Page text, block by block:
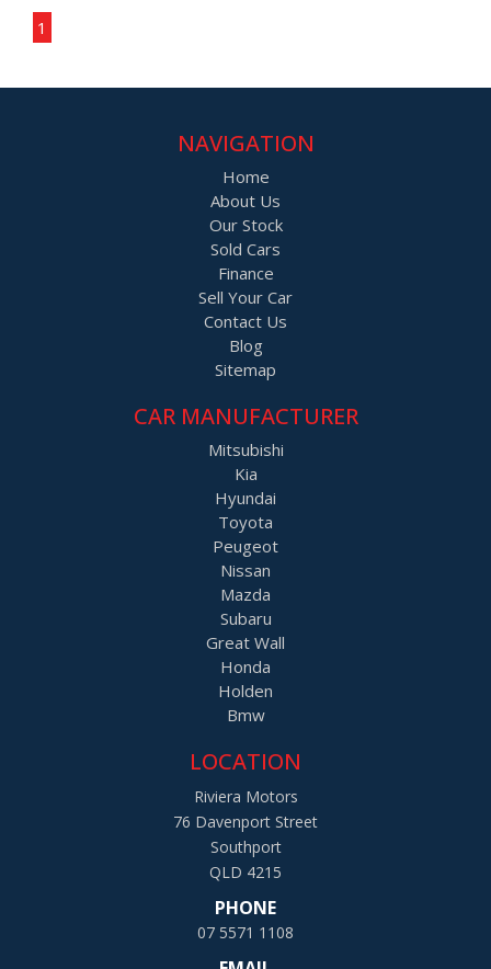
1
NAVIGATION
Home
About Us
Our Stock
Sold Cars
Finance
Sell Your Car
Contact Us
Blog
Sitemap
CAR MANUFACTURER
Mitsubishi
Kia
Hyundai
Toyota
Peugeot
Nissan
Mazda
Subaru
Great Wall
Honda
Holden
Bmw
LOCATION
Riviera Motors
76 Davenport Street
Southport
QLD 4215
PHONE
07 5571 1108